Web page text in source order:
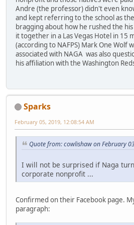
Andre (the professor) didn't even
and kept referring to the school as
bragging about how he rushed the
it together in a Las Vegas Hotel in 15
(according to NAFPS) Mark One Wolf
associated with NAGA was also
his affiliation with the Washington
Sparks
February 05, 2019, 12:08:54 AM
Quote from: cowlishaw on February
I will not be surprised if Naga
corporate nonprofit ...
Confirmed on their Facebook page.
paragraph: